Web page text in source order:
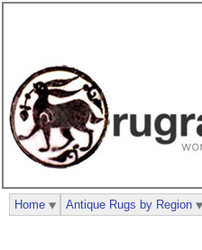
Home Antique Rugs by Region